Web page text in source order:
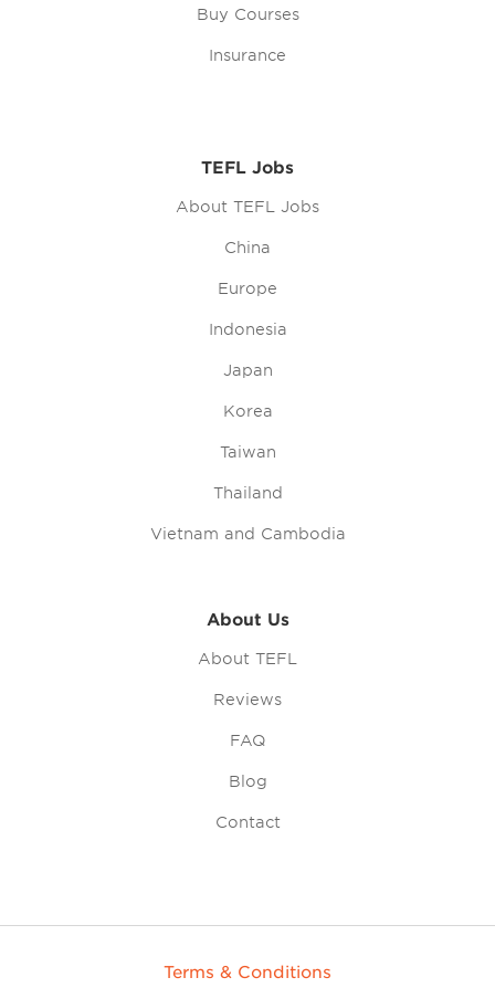
Buy Courses
Insurance
TEFL Jobs
About TEFL Jobs
China
Europe
Indonesia
Japan
Korea
Taiwan
Thailand
Vietnam and Cambodia
About Us
About TEFL
Reviews
FAQ
Blog
Contact
Terms & Conditions